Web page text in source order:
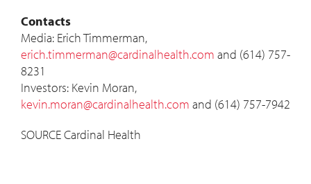
Contacts
Media: Erich Timmerman,
erich.timmerman@cardinalhealth.com and (614) 757-
8231
Investors: Kevin Moran,
kevin.moran@cardinalhealth.com and (614) 757-7942
SOURCE Cardinal Health